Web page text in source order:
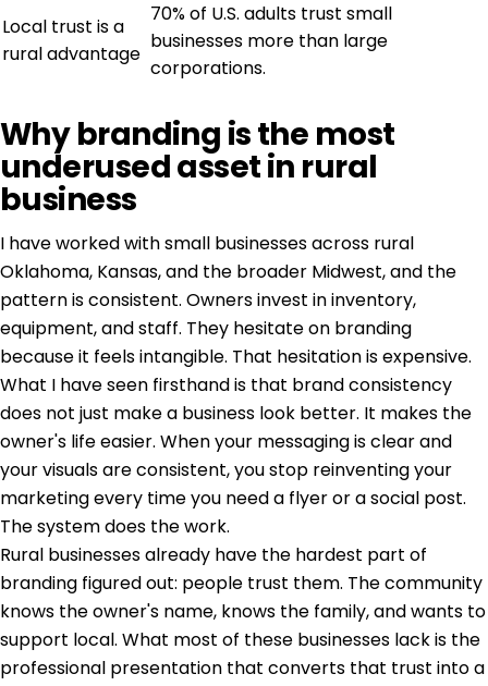
Local trust is a
rural advantage
70% of U.S. adults trust small
businesses more than large
corporations.
Why branding is the most
underused asset in rural
business
I have worked with small businesses across rural
Oklahoma, Kansas, and the broader Midwest, and the
pattern is consistent. Owners invest in inventory,
equipment, and staff. They hesitate on branding
because it feels intangible. That hesitation is expensive.
What I have seen firsthand is that brand consistency
does not just make a business look better. It makes the
owner's life easier. When your messaging is clear and
your visuals are consistent, you stop reinventing your
marketing every time you need a flyer or a social post.
The system does the work.
Rural businesses already have the hardest part of
branding figured out: people trust them. The community
knows the owner's name, knows the family, and wants to
support local. What most of these businesses lack is the
professional presentation that converts that trust into a